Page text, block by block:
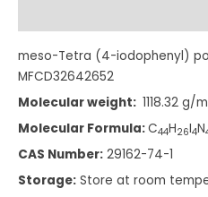
meso-Tetra (4-iodophenyl)
MFCD32642652
Molecular weight: 1118.32 g/
Molecular Formula:C44H26I4N
CAS Number: 29162-74-1
Storage: Store at room